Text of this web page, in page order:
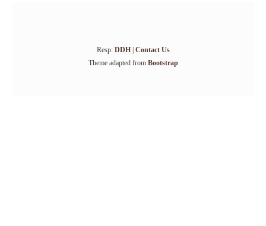
Resp: DDH| Contact Us
Theme adapted from Bootstrap